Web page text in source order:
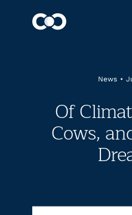
News •
Of
Cows,